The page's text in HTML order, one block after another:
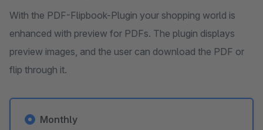
With the PDF-Flipbook-Plugin your shopping world is
enhanced with preview for PDFs. The plugin displays
preview images, and the user can download the PDF or
flip through it.
Monthly